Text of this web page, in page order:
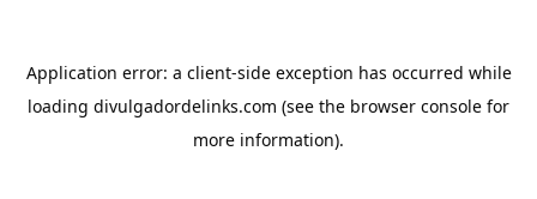
Application error: a client-side exception has occurred while
loading divulgadordelinks.com (see the browser console for
more information).